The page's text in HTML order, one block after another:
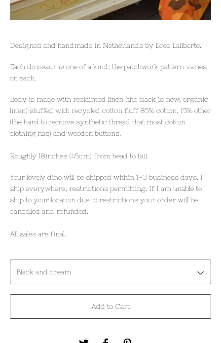
Designed and handmade in Netherlands by Bree Laliberte.
Each dinosaur is one of a kind; the patchwork pattern varies
on each.
Body is made with reclaimed linen (the black is new, organic
linen) stuffed with recycled cotton fluff 85% cotton, 15% other
(the hard to remove synthetic thread that most cotton
clothing has) and wooden buttons.
Roughly 18inches (45cm) from head to tail.
Your lovely dino will be shipped within 1-3 business days. I
ship everywhere, restrictions permitting. If I am unable to
ship to your location due to restrictions your order will be
cancelled and refunded.
All sales are final.
Add to Cart